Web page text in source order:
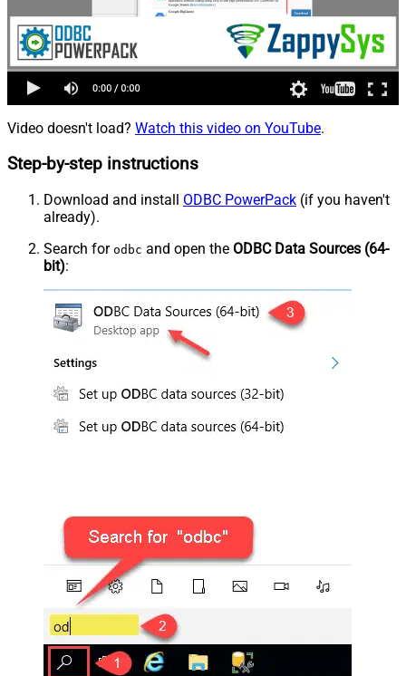
Video doesn't load? Watch this video on YouTube.
Step-by-step instructions
Download and install ODBC PowerPack (if you haven't
already).
Search for odbc and open the ODBC Data Sources (64-
bit):